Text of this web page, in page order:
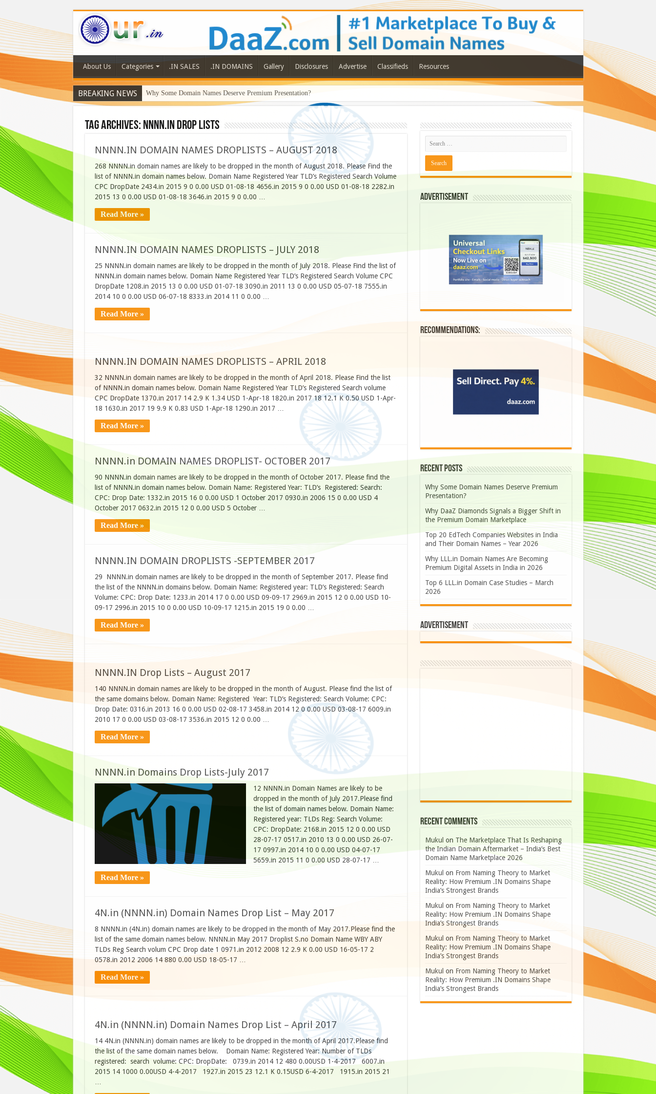
About Us Categories .IN SALES .IN DOMAINS Gallery Disclosures Advertise Classifieds Resources
BREAKING NEWS Why Some Domain Names Deserve Premium Presentation?
Tag Archives: NNNN.in Drop Lists
NNNN.IN DOMAIN NAMES DROPLISTS – AUGUST 2018
268 NNNN.in domain names are likely to be dropped in the month of August 2018. Please Find the
list of NNNN.in domain names below. Domain Name Registered Year TLD’s Registered Search Volume
CPC DropDate 2434.in 2015 9 0 0.00 USD 01-08-18 4656.in 2015 9 0 0.00 USD 01-08-18 2282.in
2015 13 0 0.00 USD 01-08-18 3646.in 2015 9 0 0.00 …
Read More »
NNNN.IN DOMAIN NAMES DROPLISTS – JULY 2018
25 NNNN.in domain names are likely to be dropped in the month of July 2018. Please Find the list of
NNNN.in domain names below. Domain Name Registered Year TLD’s Registered Search Volume CPC
DropDate 1208.in 2015 13 0 0.00 USD 01-07-18 3090.in 2011 13 0 0.00 USD 05-07-18 7555.in
2014 10 0 0.00 USD 06-07-18 8333.in 2014 11 0 0.00 …
Read More »
NNNN.IN DOMAIN NAMES DROPLISTS – APRIL 2018
32 NNNN.in domain names are likely to be dropped in the month of April 2018. Please Find the list
of NNNN.in domain names below. Domain Name Registered Year TLD’s Registered Search volume
CPC DropDate 1370.in 2017 14 2.9 K 1.34 USD 1-Apr-18 1820.in 2017 18 12.1 K 0.50 USD 1-Apr-
18 1630.in 2017 19 9.9 K 0.83 USD 1-Apr-18 1290.in 2017 …
Read More »
NNNN.in DOMAIN NAMES DROPLIST- OCTOBER 2017
90 NNNN.in domain names are likely to be dropped in the month of October 2017. Please find the
list of NNNN.in domain names below. Domain Name: Registered Year: TLD’s Registered: Search:
CPC: Drop Date: 1332.in 2015 16 0 0.00 USD 1 October 2017 0930.in 2006 15 0 0.00 USD 4
October 2017 0632.in 2015 12 0 0.00 USD 5 October …
Read More »
NNNN.IN DOMAIN DROPLISTS -SEPTEMBER 2017
29 NNNN.in domain names are likely to be dropped in the month of September 2017. Please find
the list of the NNNN.in domains below. Domain Name: Registered year: TLD’s Registered: Search
Volume: CPC: Drop Date: 1233.in 2014 17 0 0.00 USD 09-09-17 2969.in 2015 12 0 0.00 USD 10-
09-17 2996.in 2015 10 0 0.00 USD 10-09-17 1215.in 2015 19 0 0.00 …
Read More »
NNNN.IN Drop Lists – August 2017
140 NNNN.in domain names are likely to be dropped in the month of August. Please find the list of
the same domains below. Domain Name: Registered Year: TLD’s Registered: Search Volume: CPC:
Drop Date: 0316.in 2013 16 0 0.00 USD 02-08-17 3458.in 2014 12 0 0.00 USD 03-08-17 6009.in
2010 17 0 0.00 USD 03-08-17 3536.in 2015 12 0 0.00 …
Read More »
NNNN.in Domains Drop Lists-July 2017
12 NNNN.in Domain Names are likely to be
dropped in the month of July 2017.Please find
the list of domain names below. Domain Name:
Registered year: TLDs Reg: Search Volume:
CPC: DropDate: 2168.in 2015 12 0 0.00 USD
28-07-17 0517.in 2010 13 0 0.00 USD 26-07-
17 0997.in 2014 10 0 0.00 USD 04-07-17
5659.in 2015 11 0 0.00 USD 28-07-17 …
Read More »
4N.in (NNNN.in) Domain Names Drop List – May 2017
8 NNNN.in (4N.in) domain names are likely to be dropped in the month of May 2017.Please find the
list of the same domain names below. NNNN.in May 2017 Droplist S.no Domain Name WBY ABY
TLDs Reg Search volum CPC Drop date 1 0971.in 2012 2008 12 2.9 K 0.00 USD 16-05-17 2
0578.in 2012 2006 14 880 0.00 USD 18-05-17 …
Read More »
4N.in (NNNN.in) Domain Names Drop List – April 2017
14 4N.in (NNNN.in) domain names are likely to be dropped in the month of April 2017.Please find
the list of the same domain names below. Domain Name: Registered Year: Number of TLDs
registered: search volume: CPC: DropDate: 0739.in 2014 12 480 0.00USD 1-4-2017 6007.in
2015 14 1000 0.00USD 4-4-2017 1927.in 2015 23 12.1 K 0.15USD 6-4-2017 1915.in 2015 21
…
Advertisement
Recommendations:
Recent Posts
Why Some Domain Names Deserve Premium
Presentation?
Why DaaZ Diamonds Signals a Bigger Shift in
the Premium Domain Marketplace
Top 20 EdTech Companies Websites in India
and Their Domain Names – Year 2026
Why LLL.in Domain Names Are Becoming
Premium Digital Assets in India in 2026
Top 6 LLL.in Domain Case Studies – March
2026
Advertisement
Recent Comments
Mukul on The Marketplace That Is Reshaping
the Indian Domain Aftermarket – India’s Best
Domain Name Marketplace 2026
Mukul on From Naming Theory to Market
Reality: How Premium .IN Domains Shape
India’s Strongest Brands
Mukul on From Naming Theory to Market
Reality: How Premium .IN Domains Shape
India’s Strongest Brands
Mukul on From Naming Theory to Market
Reality: How Premium .IN Domains Shape
India’s Strongest Brands
Mukul on From Naming Theory to Market
Reality: How Premium .IN Domains Shape
India’s Strongest Brands